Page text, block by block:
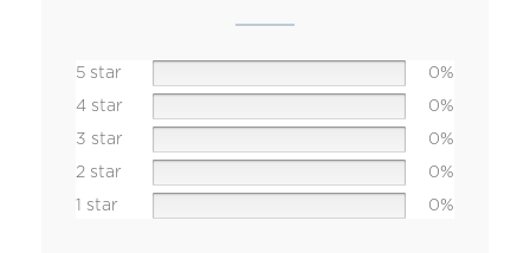
5 star
0%
4 star
0%
3 star
0%
2 star
0%
1 star
0%